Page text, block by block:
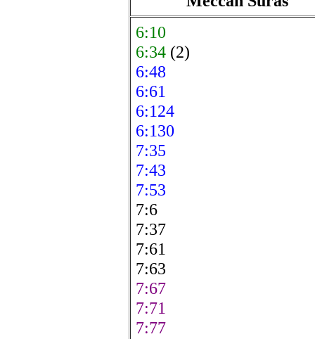
6:10
6:34 (2)
6:48
6:61
6:124
6:130
7:35
7:43
7:53
7:6
7:37
7:61
7:63
7:67
7:71
7:77